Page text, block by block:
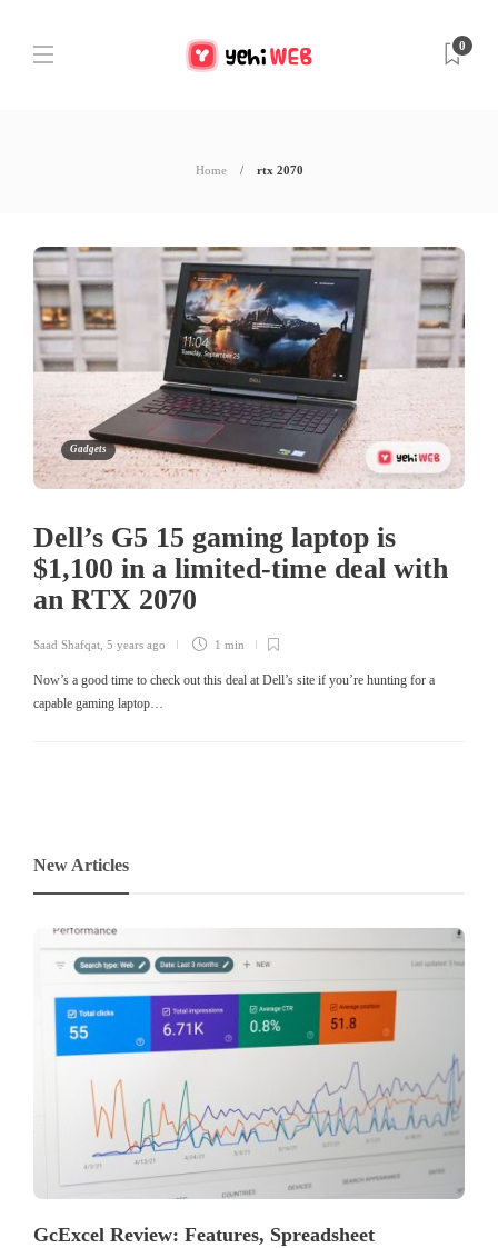
0
Home rtx 2070
Gadgets
Dell’s G5 15 gaming laptop is
$1,100 in a limited-time deal with
an RTX 2070
Saad Shafqat 5 years ago 1 min
Now’s a good time to check out this deal at Dell’s site if you’re hunting for a
capable gaming laptop…
New Articles
GcExcel Review: Features, Spreadsheet